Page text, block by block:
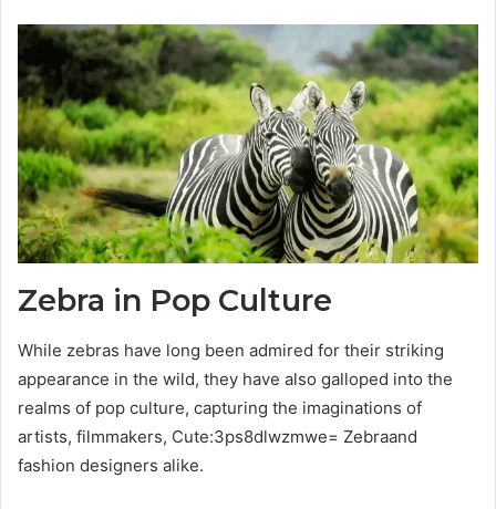
Zebra in Pop Culture
While zebras have long been admired for their striking
appearance in the wild, they have also galloped into the
realms of pop culture, capturing the imaginations of
artists, filmmakers, Cute:3ps8dlwzmwe= Zebraand
fashion designers alike.